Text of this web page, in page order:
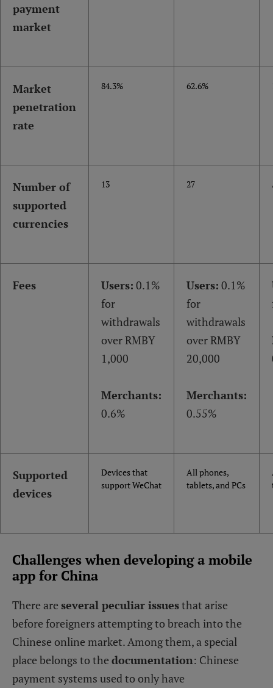
payment
market
Market
penetration
rate
84.3% 62.6%
Number of
supported
currencies
13 27
Fees Users: 0.1%
for
withdrawals
over RMBY
1,000
Merchants:
0.6%
Users: 0.1%
for
withdrawals
over RMBY
20,000
Merchants:
0.55%
Supported
devices
Devices that
support WeChat
All phones,
tablets, and PCs
Challenges when developing a mobile
app for China
There are several peculiar issuesthat arise
before foreigners attempting to breach into the
Chinese online market. Among them, a special
place belongs to the documentation: Chinese
payment systems used to only have